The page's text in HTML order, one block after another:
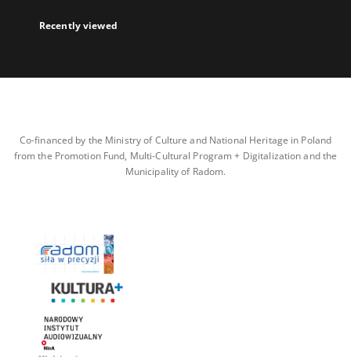
Recently viewed
Co-financed by the Ministry of Culture and National Heritage in Poland
from the Promotion Fund, Multi-Cultural Program + Digitalization and the
Municipality of Radom.